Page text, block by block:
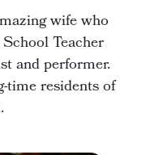
wife who
Teacher
and performer.
time residents of